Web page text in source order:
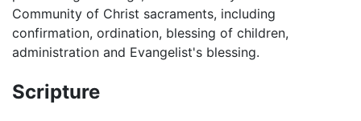
Community of Christ sacraments, including
confirmation, ordination, blessing of children,
administration and Evangelist's blessing.
Scripture